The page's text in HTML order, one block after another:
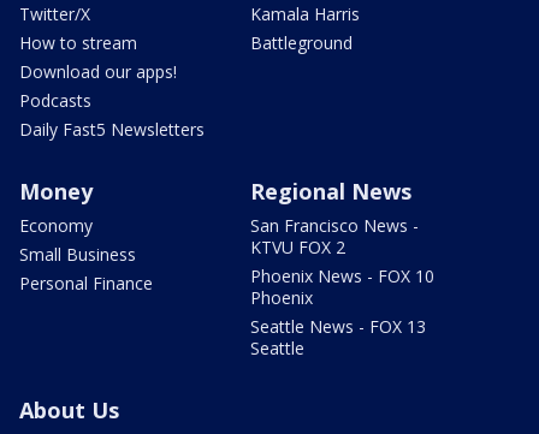
Twitter/X
How to stream
Download our apps!
Podcasts
Daily Fast5 Newsletters
Kamala Harris
Battleground
Money
Economy
Small Business
Personal Finance
Regional News
San Francisco News -
KTVU FOX 2
Phoenix News - FOX 10
Phoenix
Seattle News - FOX 13
Seattle
About Us